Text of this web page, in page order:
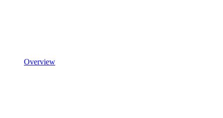
Overview